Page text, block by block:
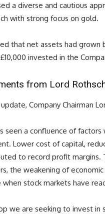
a diverse and cautious
with strong focus on gold.
that net assets had grown
invested in the
from Lord
Company Chairman
seen a confluence of
Lower cost of capital,
to record profit margins.
the weakening of
stock markets have
we are seeking to invest